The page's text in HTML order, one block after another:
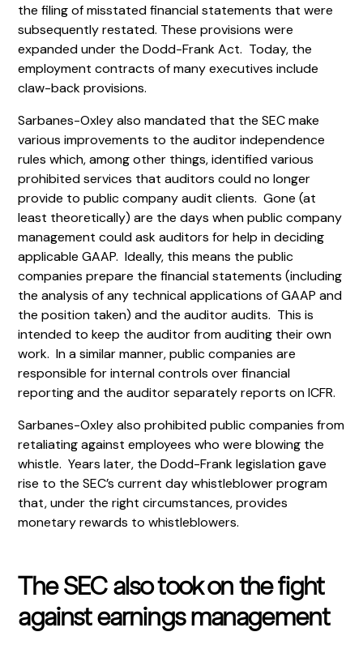
the filing of misstated financial statements that were
subsequently restated. These provisions were
expanded under the Dodd-Frank Act. Today, the
employment contracts of many executives include
claw-back provisions.
Sarbanes-Oxley also mandated that the SEC make
various improvements to the auditor independence
rules which, among other things, identified various
prohibited services that auditors could no longer
provide to public company audit clients. Gone (at
least theoretically) are the days when public company
management could ask auditors for help in deciding
applicable GAAP. Ideally, this means the public
companies prepare the financial statements (including
the analysis of any technical applications of GAAP and
the position taken) and the auditor audits. This is
intended to keep the auditor from auditing their own
work. In a similar manner, public companies are
responsible for internal controls over financial
reporting and the auditor separately reports on ICFR.
Sarbanes-Oxley also prohibited public companies from
retaliating against employees who were blowing the
whistle. Years later, the Dodd-Frank legislation gave
rise to the SEC’s current day whistleblower program
that, under the right circumstances, provides
monetary rewards to whistleblowers.
The SEC also took on the fight
against earnings management